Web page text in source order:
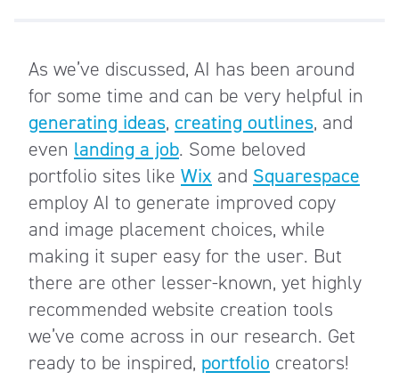
As we’ve discussed, AI has been around
for some time and can be very helpful in
generating ideas, creating outlines, and
even landing a job. Some beloved
portfolio sites like Wix and Squarespace
employ AI to generate improved copy
and image placement choices, while
making it super easy for the user. But
there are other lesser-known, yet highly
recommended website creation tools
we’ve come across in our research. Get
ready to be inspired, portfolio creators!